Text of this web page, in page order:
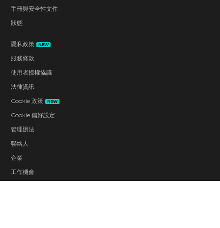
手冊與安全性文件
狀態
隱私政策 NEW
服務條款
使用者授權協議
法律資訊
Cookie 政策
NEW
Cookie 偏好設定
管理辦法
聯絡人
企業
工作機會